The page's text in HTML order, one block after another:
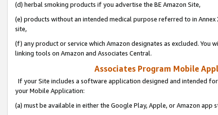
(d) herbal smoking products if you advertise the BE Amazon Site,
(e) products without an intended medical purpose referred to in
site,
(f) any product or service which Amazon designates as excluded. You
linking tools on Amazon and Associates Central.
Associates Program Mobile
If your Site includes a software application designed and intended
your Mobile Application:
(a) must be available in either the Google Play, Apple, or Amazon app